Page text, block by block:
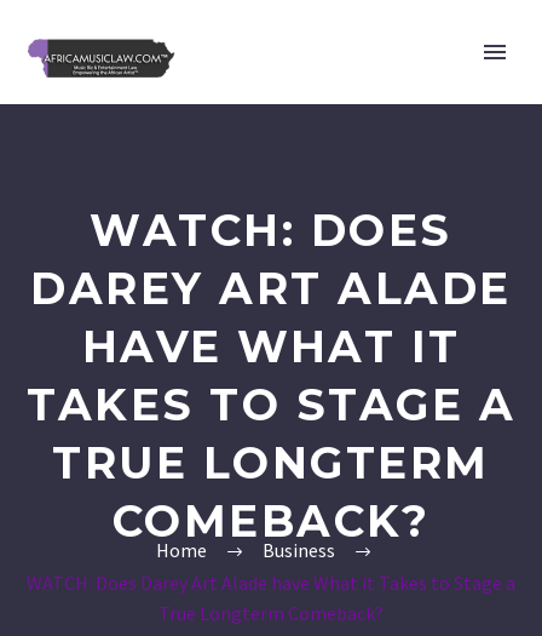
WATCH: DOES
DAREY ART ALADE
HAVE WHAT IT
TAKES TO STAGE A
TRUE LONGTERM
COMEBACK?
Home
Business
WATCH: Does Darey Art Alade have What it Takes to Stage a
True Longterm Comeback?